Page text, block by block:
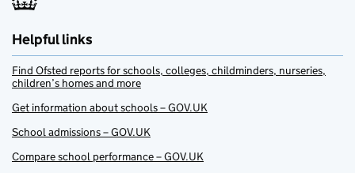
Helpful links
Find Ofsted reports for schools, colleges, childminders, nurseries,
children’s homes and more
Get information about schools – GOV.UK
School admissions – GOV.UK
Compare school performance – GOV.UK